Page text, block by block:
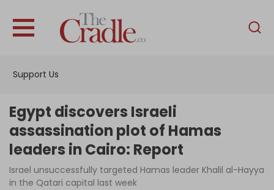
Support Us
English
Interviews
News
Podcast
Egypt discovers Israeli
assassination plot of Hamas
leaders in Cairo: Report
Israel unsuccessfully targeted Hamas leader Khalil al-Hayya
in the Qatari capital last week